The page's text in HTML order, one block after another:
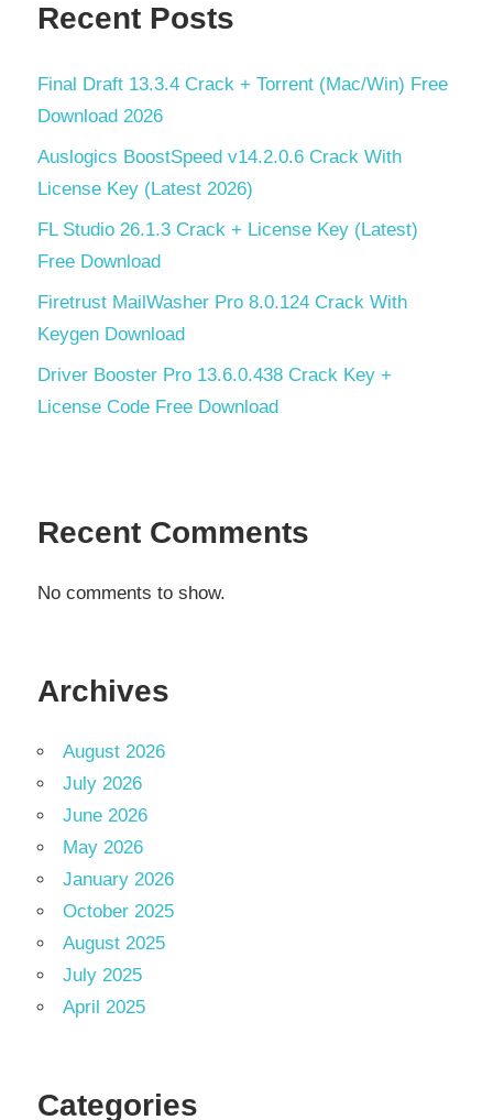
Recent Posts
Final Draft 13.3.4 Crack + Torrent (Mac/Win) Free
Download 2026
Auslogics BoostSpeed v14.2.0.6 Crack With
License Key (Latest 2026)
FL Studio 26.1.3 Crack + License Key (Latest)
Free Download
Firetrust MailWasher Pro 8.0.124 Crack With
Keygen Download
Driver Booster Pro 13.6.0.438 Crack Key +
License Code Free Download
Recent Comments
No comments to show.
Archives
August 2026
July 2026
June 2026
May 2026
January 2026
October 2025
August 2025
July 2025
April 2025
Categories